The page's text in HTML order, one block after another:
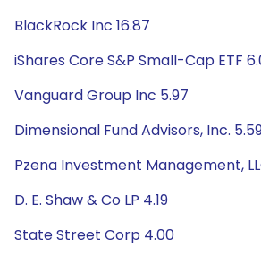
BlackRock Inc 16.87
iShares Core S&P Small-Cap ETF
Vanguard Group Inc 5.97
Dimensional Fund Advisors, Inc.
Pzena Investment Management,
D. E. Shaw & Co LP 4.19
State Street Corp 4.00